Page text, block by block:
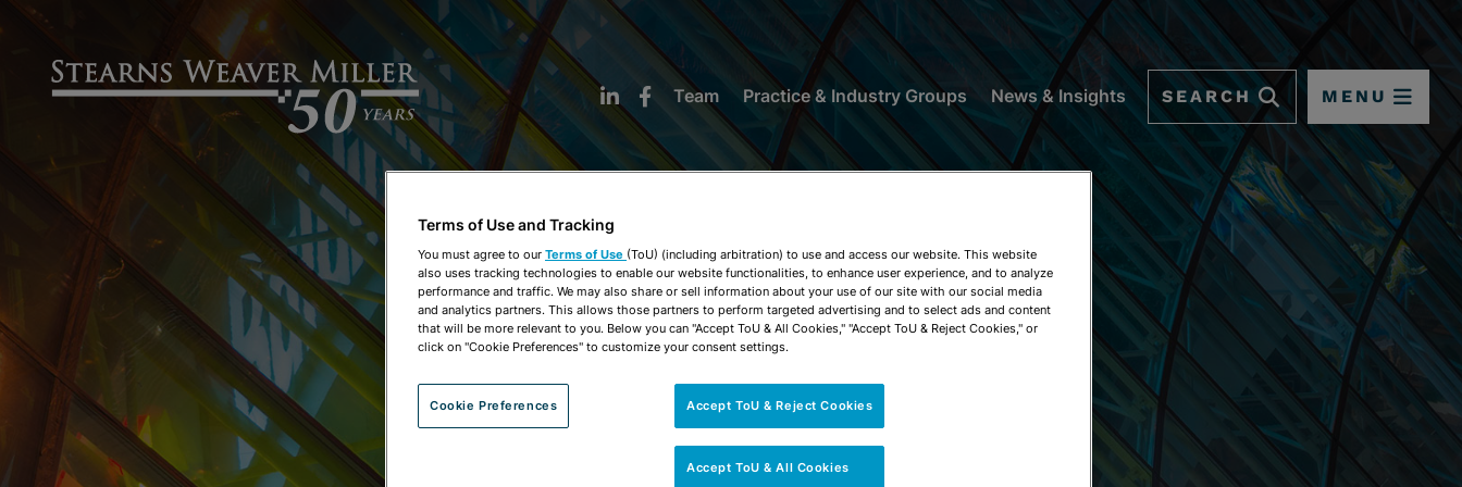
Team Practice & Industry Groups News & Insights SEARCH MENU
NEWS & INSIGHTS
Terms of Use and Tracking
You must agree to our Terms of Use (ToU) (including arbitration) to use and access our website. This website
also uses tracking technologies to enable our website functionalities, to enhance user experience, and to analyze
performance and traffic. We may also share or sell information about your use of our site with our social media
and analytics partners. This allows those partners to perform targeted advertising and to select ads and content
that will be more relevant to you. Below you can "Accept ToU & All Cookies," "Accept ToU & Reject Cookies," or
click on "Cookie Preferences" to customize your consent settings.
Cookie Preferences Accept ToU & Reject Cookies
Accept ToU & All Cookies